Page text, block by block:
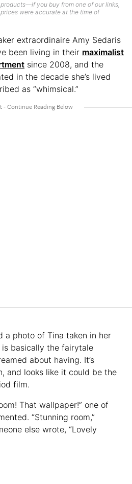
you buy from one of our links,
were accurate at the time of
extraordinaire Amy Sedaris
been living in their maximalist
since 2008, and the
in the decade she’s lived
as “whimsical.”
a photo of Tina taken in her
basically the fairytale
about having. It’s
and looks like it could be the
film.
That wallpaper!” one of
“Stunning room,”
else wrote, “Lovely